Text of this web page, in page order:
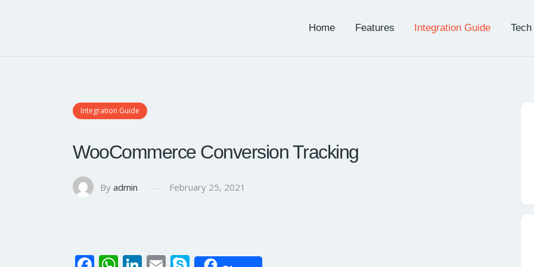
Home Features Integration Guide
Integration Guide
WooCommerce Conversion Tracking
By admin February 25, 2021